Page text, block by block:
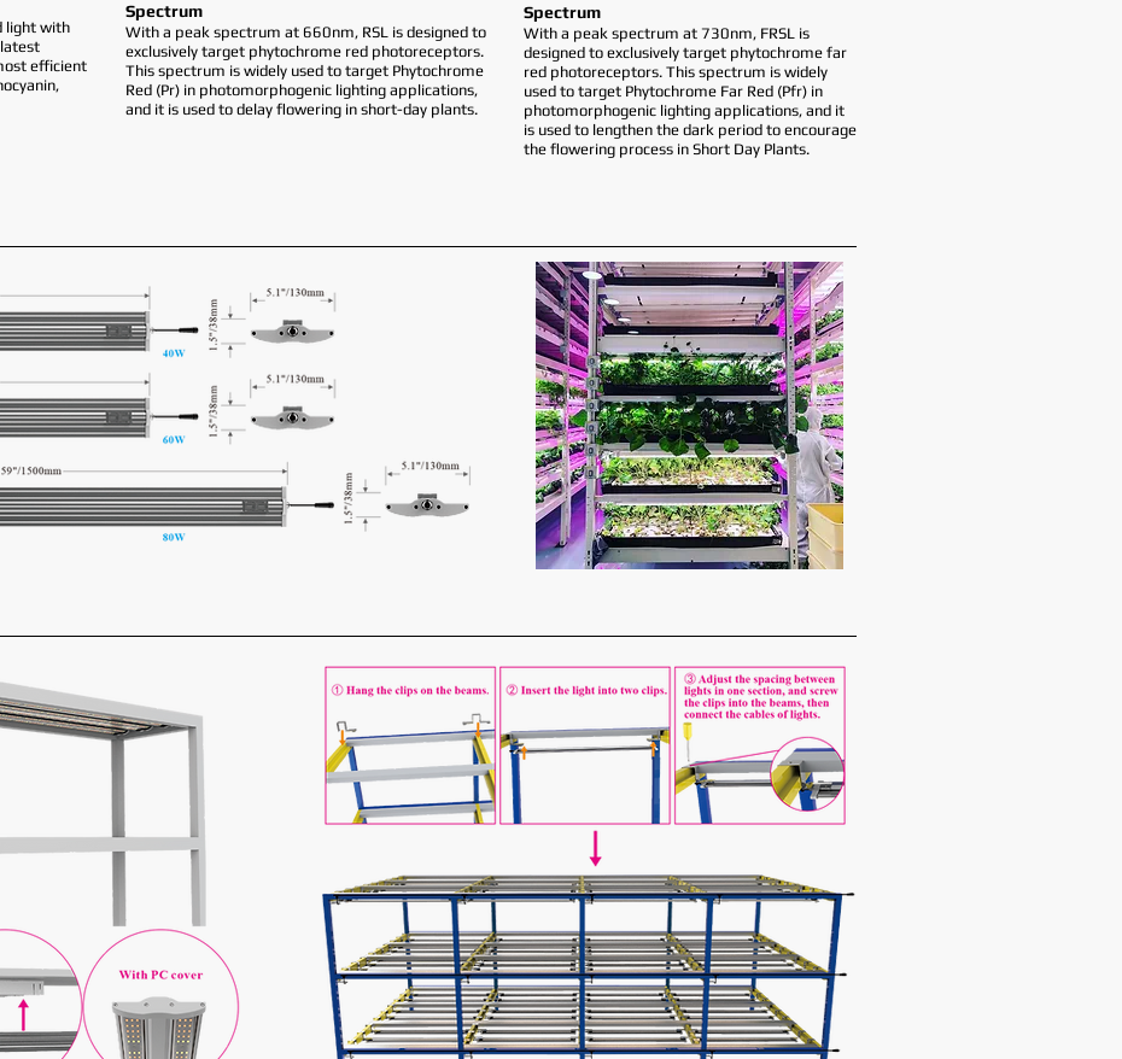
light with
efficient
Spectrum
With a peak spectrum at 660nm, RSL is designed to
exclusively target phytochrome red photoreceptors.
This spectrum is widely used to target Phytochrome
Red (Pr) in photomorphogenic lighting applications,
and it is used to delay flowering in short-day plants.
Spectrum
With a peak spectrum at 730nm, FRSL is
designed to exclusively target phytochrome far
red photoreceptors. This spectrum is widely
used to target Phytochrome Far Red (Pfr) in
photomorphogenic lighting applications, and it
is used to lengthen the dark period to encourage
the flowering process in Short Day Plants.